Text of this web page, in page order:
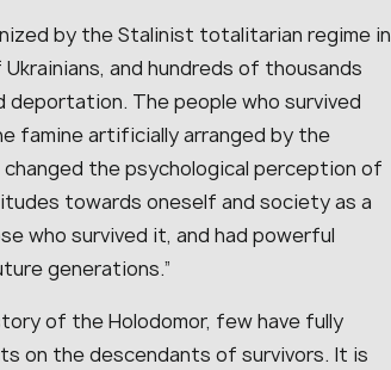
by the Stalinist totalitarian regime in
and hundreds of thousands
The people who survived
famine artificially arranged by the
the psychological perception of
towards oneself and society as a
who survived it, and had powerful
generations.”
of the Holodomor, few have fully
on the descendants of survivors. It is